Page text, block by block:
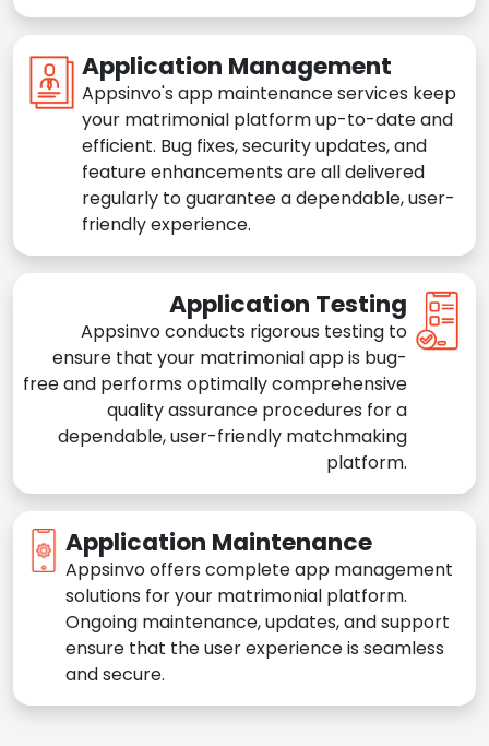
Application Management
Appsinvo's app maintenance services keep
your matrimonial platform up-to-date and
efficient. Bug fixes, security updates, and
feature enhancements are all delivered
regularly to guarantee a dependable, user-
friendly experience.
Application Testing
Appsinvo conducts rigorous testing to
ensure that your matrimonial app is bug-
free and performs optimally comprehensive
quality assurance procedures for a
dependable, user-friendly matchmaking
platform.
Application Maintenance
Appsinvo offers complete app management
solutions for your matrimonial platform.
Ongoing maintenance, updates, and support
ensure that the user experience is seamless
and secure.